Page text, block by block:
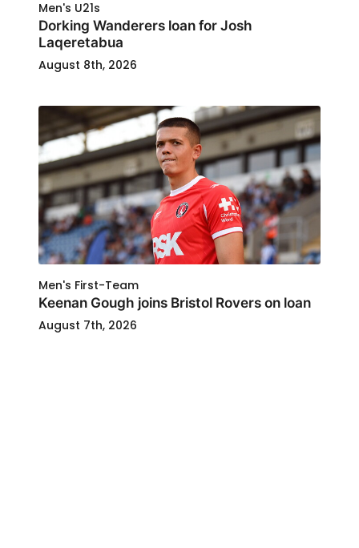
Men's U21s
Dorking Wanderers loan for Josh
Laqeretabua
August 8th, 2026
Men's First-Team
Keenan Gough joins Bristol Rovers on loan
August 7th, 2026